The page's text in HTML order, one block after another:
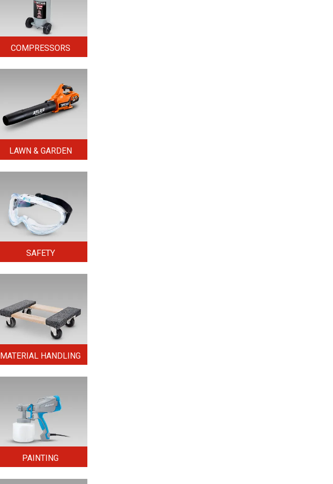
COMPRESSORS
LAWN & GARDEN
SAFETY
MATERIAL HANDLING
PAINTING